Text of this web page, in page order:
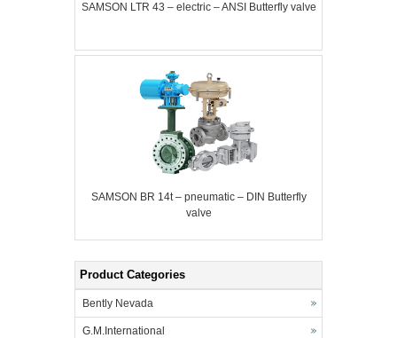
SAMSON LTR 43 – electric – ANSI Butterfly valve
SAMSON BR 14t – pneumatic – DIN Butterfly
valve
Product Categories
Bently Nevada
G.M.International